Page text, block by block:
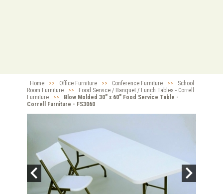
Home >> Office Furniture >> Conference Furniture >>
School
Room Furniture
>>
Food Service / Banquet / Lunch Tables - Correll
Furniture
>>
Blow Molded 30" x 60" Food Service Table -
Correll Furniture - FS3060